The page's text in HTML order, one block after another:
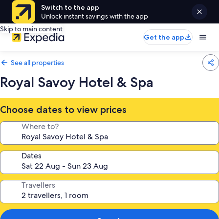
Switch to the app
Unlock instant savings with the app
Skip to main content
Get the app
See all properties
Royal Savoy Hotel & Spa
Choose dates to view prices
Where to?
Dates
Travellers